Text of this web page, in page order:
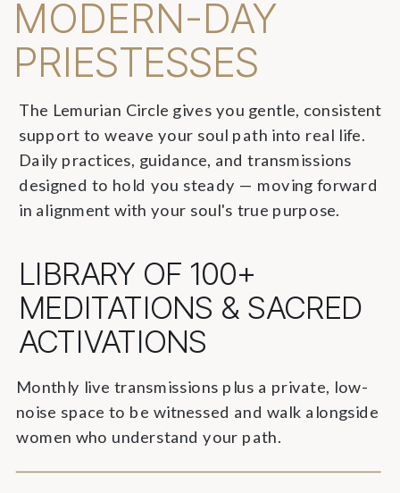
MODERN-DAY
PRIESTESSES
The Lemurian Circle gives you gentle, consistent
support to weave your soul path into real life.
Daily practices, guidance, and transmissions
designed to hold you steady — moving forward
in alignment with your soul's true purpose.
LIBRARY OF 100+
MEDITATIONS & SACRED
ACTIVATIONS
Monthly live transmissions plus a private, low-
noise space to be witnessed and walk alongside
women who understand your path.